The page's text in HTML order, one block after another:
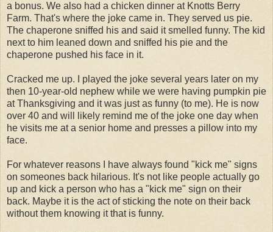
a bonus. We also had a chicken dinner at Knotts Berry
Farm. That's where the joke came in. They served us pie.
The chaperone sniffed his and said it smelled funny. The kid
next to him leaned down and sniffed his pie and the
chaperone pushed his face in it.
Cracked me up. I played the joke several years later on my
then 10-year-old nephew while we were having pumpkin pie
at Thanksgiving and it was just as funny (to me). He is now
over 40 and will likely remind me of the joke one day when
he visits me at a senior home and presses a pillow into my
face.
For whatever reasons I have always found "kick me" signs
on someones back hilarious. It's not like people actually go
up and kick a person who has a "kick me" sign on their
back. Maybe it is the act of sticking the note on their back
without them knowing it that is funny.